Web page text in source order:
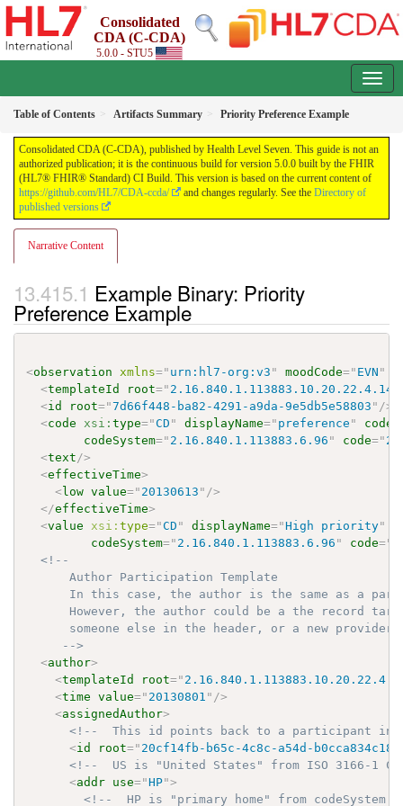
Consolidated
CDA (C-CDA)
5.0.0 - STU5
Table of Contents Artifacts Summary Priority Preference Example
Consolidated CDA (C-CDA), published by Health Level Seven. This guide is not an
authorized publication; it is the continuous build for version 5.0.0 built by the FHIR
(HL7® FHIR® Standard) CI Build. This version is based on the current content of
https://github.com/HL7/CDA-ccda/
and changes regularly. See the Directory of
published versions
Narrative Content
Example Binary: Priority
Preference Example
<observation xmlns=" urn:hl7-org:v3 " moodCode=" EVN "
<templateId root=" 2.16.840.1.113883.10.20.22.4.143
<id root="7d66f448-ba82-4291-a9da-9e5db5e58803 " />
<code xsi:type="CD " displayName=" preference "
codeSystem=" 2.16.840.1.113883.6.96 " code="
<text />
<effectiveTime>
<low value=" 20130613 " />
</effectiveTime>
<value xsi:type="CD " displayName="High priority"
codeSystem=" 2.16.840.1.113883.6.96 " code="
<!--
      Author Participation Template
In this case, the author is the same as a
However, the author could be a the record
someone else in the header, or a new provider
     -->
<author>
<templateId root="
<time value=" 20130801 " />
<assignedAuthor>
<!--  This id points back to a participant in
<id root=" 20cf14fb-b65c-4c8c-a54d-b0cca834c18c
<!--  US is "United States" from ISO 3166-1
<addr use="HP">
<!--  HP is "primary home" from codeSystem